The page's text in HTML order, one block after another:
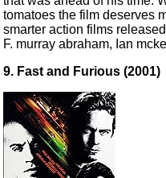
tomatoes the film deserves
smarter action films
F. murray abraham, Ian
9. Fast and Furious (2001)